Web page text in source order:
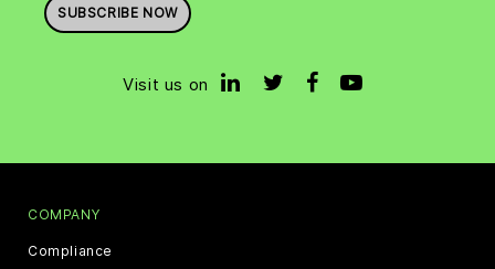
SUBSCRIBE NOW
Visit us on
COMPANY
Compliance